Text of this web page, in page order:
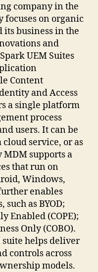
company in the
focuses on organic
its business in the
and
UEM Suites
Content
and Access
a single platform
process
users. It can be
service, or as
supports a
that run on
Windows,
enables
as BYOD;
Enabled (COPE);
Only (COBO).
suite helps deliver
controls across
models.